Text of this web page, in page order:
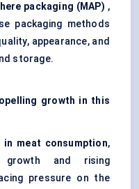
packaging (MAP) ,
packaging methods
appearance, and
storage.
growth in this
in meat consumption,
growth and rising
pressure on the